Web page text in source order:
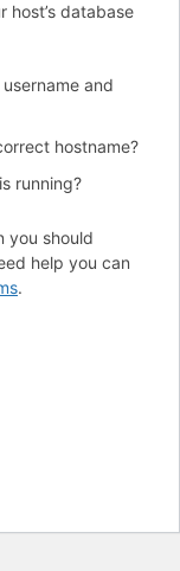
host’s database
and
hostname?
running?
you should
help you can
.